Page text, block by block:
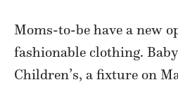
Moms-to-be have a new
fashionable clothing.
Children’s, a fixture on